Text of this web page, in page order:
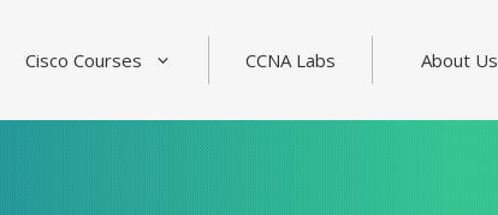
Cisco Courses CCNA Labs About Us